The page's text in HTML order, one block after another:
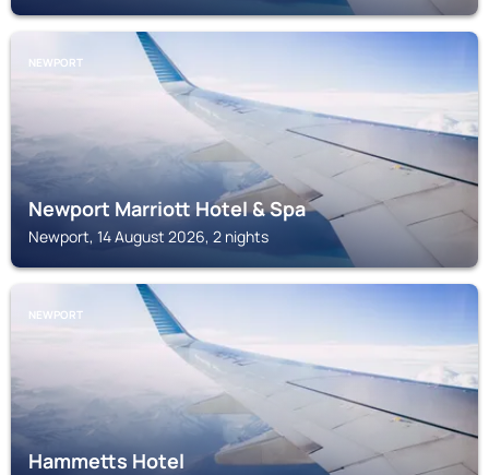
NEWPORT
Newport Marriott Hotel & Spa
Newport, 14 August 2026, 2 nights
NEWPORT
Hammetts Hotel